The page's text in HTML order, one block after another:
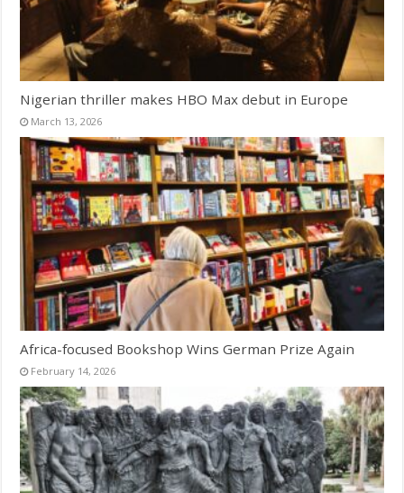
Nigerian thriller makes HBO Max debut in Europe
March 13, 2026
Africa-focused Bookshop Wins German Prize Again
February 14, 2026